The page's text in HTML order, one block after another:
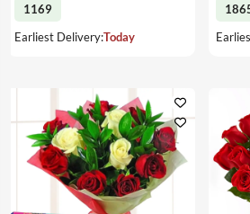
1169
Earliest Delivery:Today